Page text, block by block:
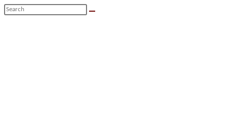
Search